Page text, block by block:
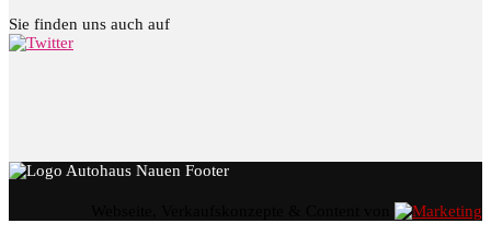
Sie finden uns auch auf